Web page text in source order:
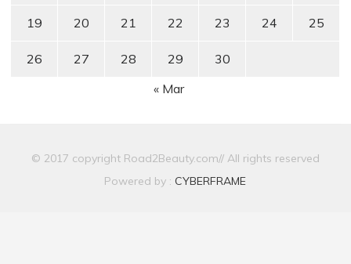
19 20 21 22 23 24 25
26 27 28 29
30
« Mar
© 2017 copyright Road2Beauty.com// All rights reserved
Powered by : CYBERFRAME